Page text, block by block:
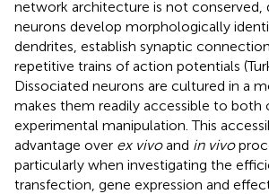
network architecture is not conserved,
neurons develop morphologically
dendrites, establish synaptic
repetitive trains of action potentials
Dissociated neurons are cultured in a
makes them readily accessible to both
experimental manipulation. This
advantage over ex vivoand in vivo
particularly when investigating the
transfection, gene expression and